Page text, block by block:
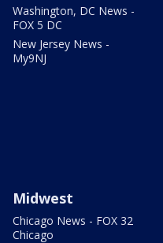
Washington, DC News -
FOX 5 DC
New Jersey News -
My9NJ
Midwest
Chicago News - FOX 32
Chicago